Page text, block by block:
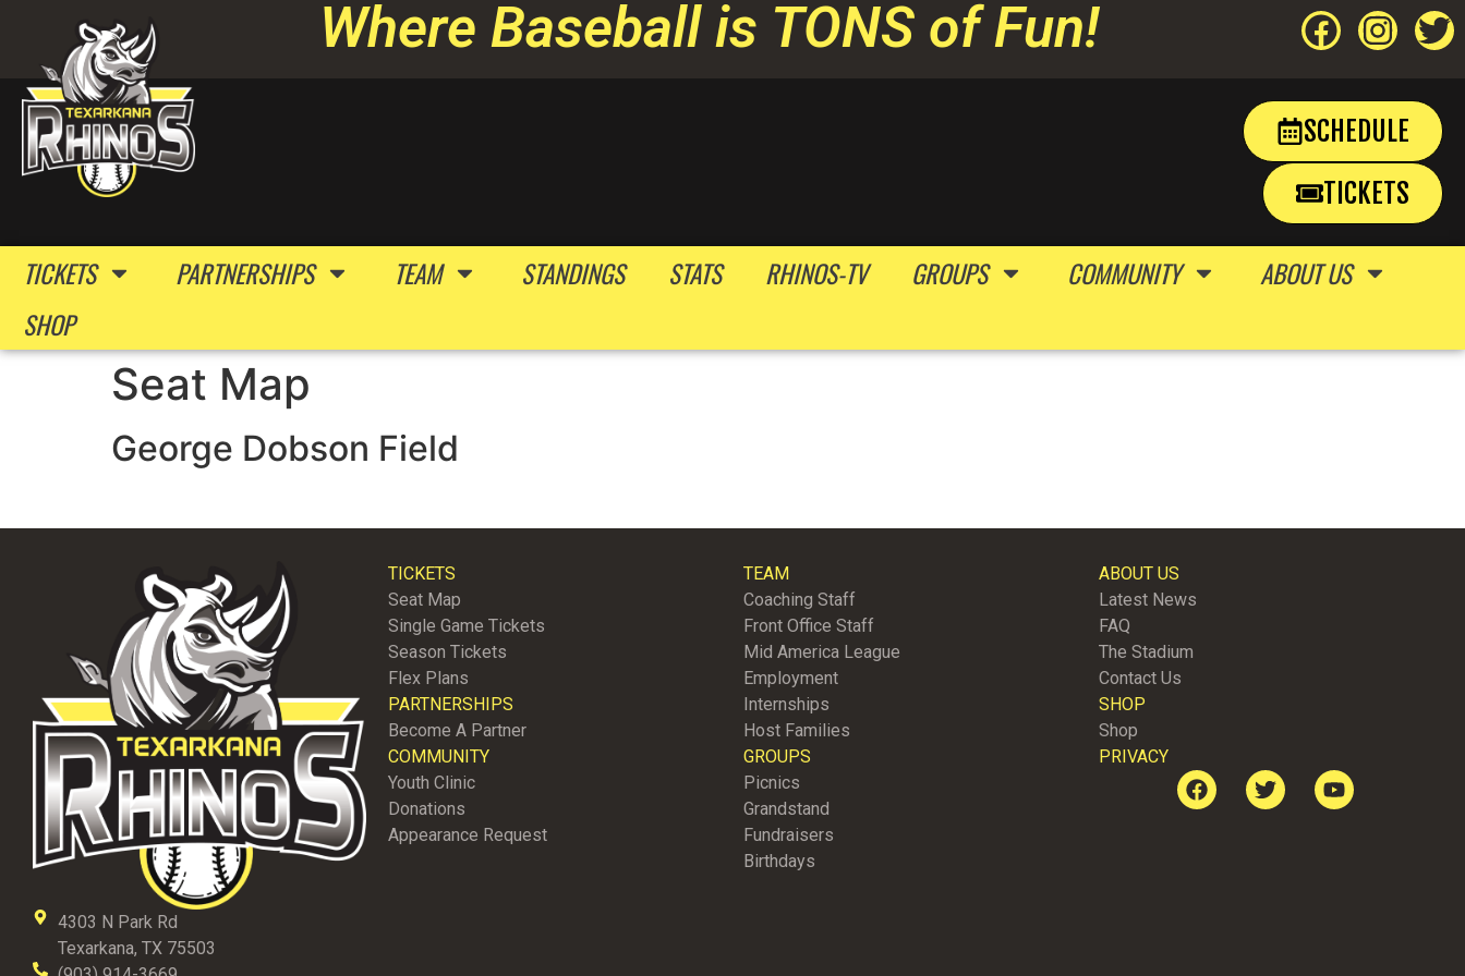
Where Baseball is TONS of Fun!
SCHEDULE
TICKETS
TICKETS PARTNERSHIPS TEAM STANDINGS STATS RHINOS-TV GROUPS COMMUNITY
ABOUT US
SHOP
Seat Map
George Dobson Field
4303 N Park Rd
Texarkana, TX 75503
TICKETS
Seat Map
Single Game Tickets
Season Tickets
Flex Plans
PARTNERSHIPS
Become A Partner
COMMUNITY
Youth Clinic
Donations
Appearance Request
TEAM
Coaching Staff
Front Office Staff
Mid America League
Employment
Internships
Host Families
GROUPS
Picnics
Grandstand
Fundraisers
Birthdays
ABOUT US
Latest News
FAQ
The Stadium
Contact Us
SHOP
Shop
PRIVACY